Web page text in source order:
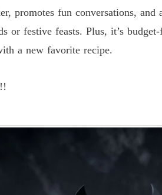
promotes fun conversations,
or festive feasts. Plus, it’s
a new favorite recipe.